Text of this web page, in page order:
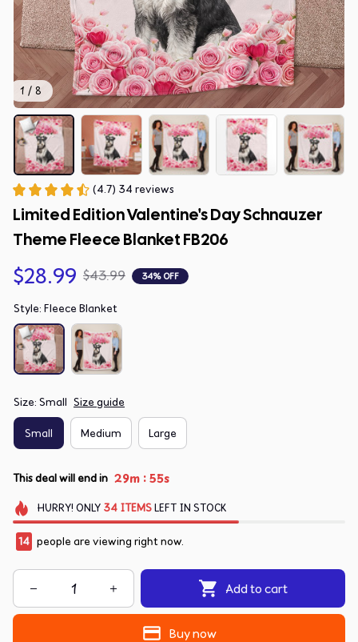
1 / 8
(4.7) 34 reviews
Limited Edition Valentine's Day Schnauzer
Theme Fleece Blanket FB206
$28.99 $43.99 34% OFF
Style: Fleece Blanket
Size: Small Size guide
Small Medium Large
This deal will end in 29m :54s
HURRY! ONLY 34 ITEMSLEFT IN STOCK
14 people are viewing right now.
Add to cart
Buy now